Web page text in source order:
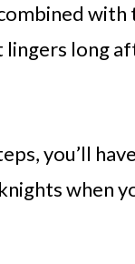
with
lingers long
you’ll
when